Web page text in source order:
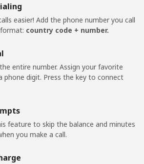
⁦88.5¢⁩
⁦$10⁩
⁦57.9¢⁩
17 min for
-
⁦57.9¢⁩
⁦$10⁩
easier! Add the phone number you call
country code + number.
entire number. Assign your favorite
phone digit. Press the key to connect
feature to skip the balance and minutes
you make a call.